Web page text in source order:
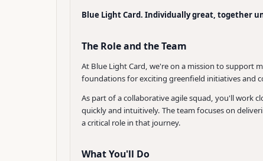
Blue Light Card. Individually great, together
The Role and the Team
At Blue Light Card, we're on a mission to support
foundations for exciting greenfield initiatives and
As part of a collaborative agile squad, you'll work
quickly and intuitively. The team focuses on
a critical role in that journey.
What You'll Do